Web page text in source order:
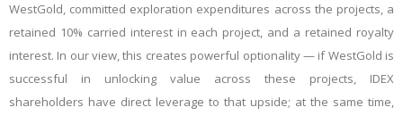
WestGold, committed exploration expenditures across the projects, a
retained 10% carried interest in each project, and a retained royalty
interest. In our view, this creates powerful optionality — if WestGold is
successful in unlocking value across these projects, IDEX
shareholders have direct leverage to that upside; at the same time,